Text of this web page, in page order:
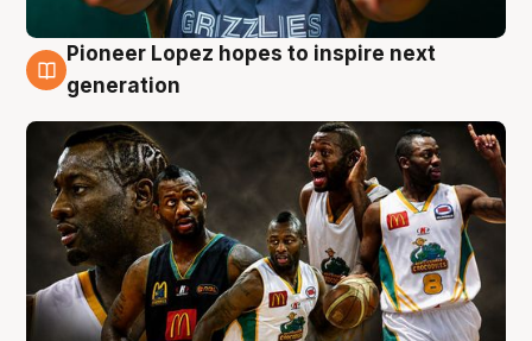
3 Aug
Pioneer Lopez hopes to inspire next
generation